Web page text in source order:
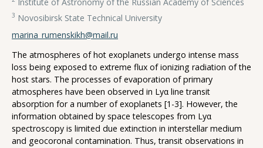
3 Novosibirsk State Technical University
marina_rumenskikh@mail.ru
The atmospheres of hot exoplanets undergo intense mass
loss being exposed to extreme flux of ionizing radiation of the
host stars. The processes of evaporation of primary
atmospheres have been observed in Lyα line transit
absorption for a number of exoplanets [1-3]. However, the
information obtained by space telescopes from Lyα
spectroscopy is limited due extinction in interstellar medium
and geocoronal contamination. Thus, transit observations in